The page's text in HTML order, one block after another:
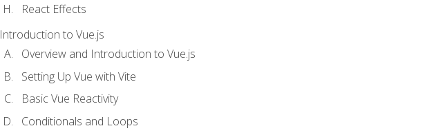
React Effects
Introduction to Vue.js
Overview and Introduction to Vue.js
Setting Up Vue with Vite
Basic Vue Reactivity
Conditionals and Loops